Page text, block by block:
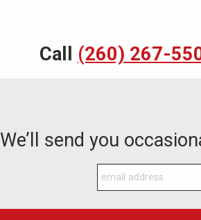
Call (260) 267-
We’ll send you